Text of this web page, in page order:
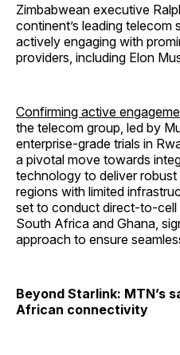
Zimbabwean executive
continent’s leading
actively engaging with
providers, including Elon
Confirming active
the telecom group, led by
enterprise-grade trials in
a pivotal move towards
technology to deliver
regions with limited
set to conduct direct-to-cell
South Africa and Ghana,
approach to ensure
Beyond Starlink: MTN’s
African connectivity